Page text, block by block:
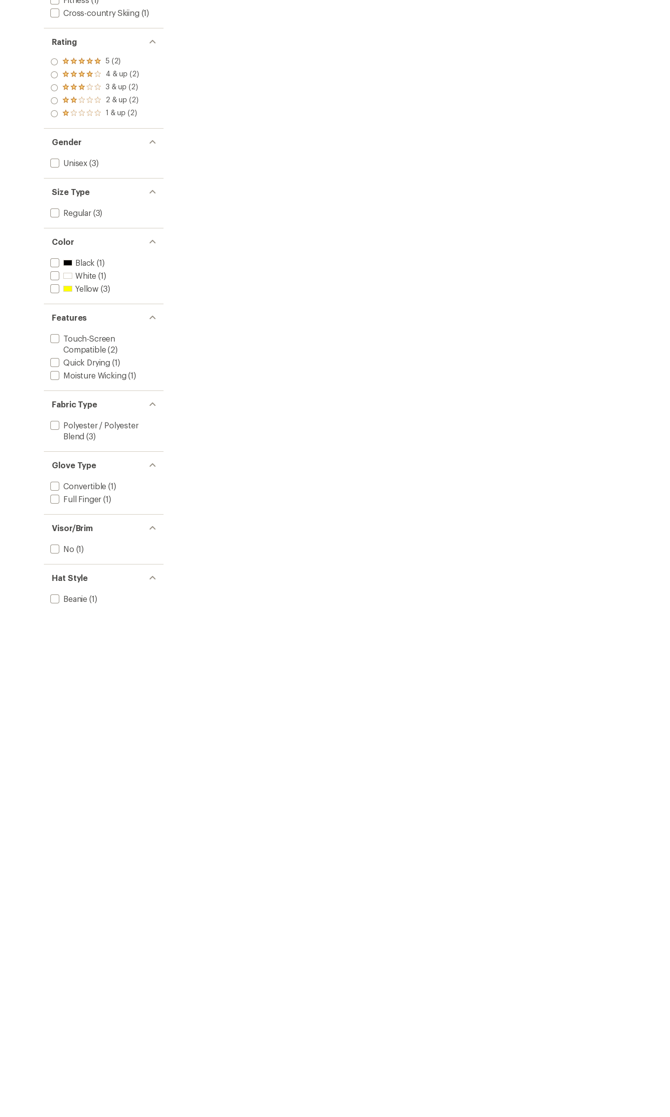
Cross-country Skiing (1)
Rating
Rated
5.0
out
of 5
stars
5 (2)
Rated
4.0
out
of 5
stars
4 & up (2)
Rated
3.0
out
of 5
3 & up (2)
Rated
2.0
out
of 5
2 & up (2)
Rated
out
of 5
stars
1 & up (2)
Gender
Unisex (3)
Size Type
Regular(3)
Color
Black (1)
White (1)
Yellow (3)
Features
Touch-Screen
Compatible(2)
Quick Drying (1)
Moisture Wicking (1)
Fabric Type
Polyester / Polyester
Blend (3)
Glove Type
Convertible (1)
Full Finger (1)
Visor/Brim
No (1)
Hat Style
Beanie (1)